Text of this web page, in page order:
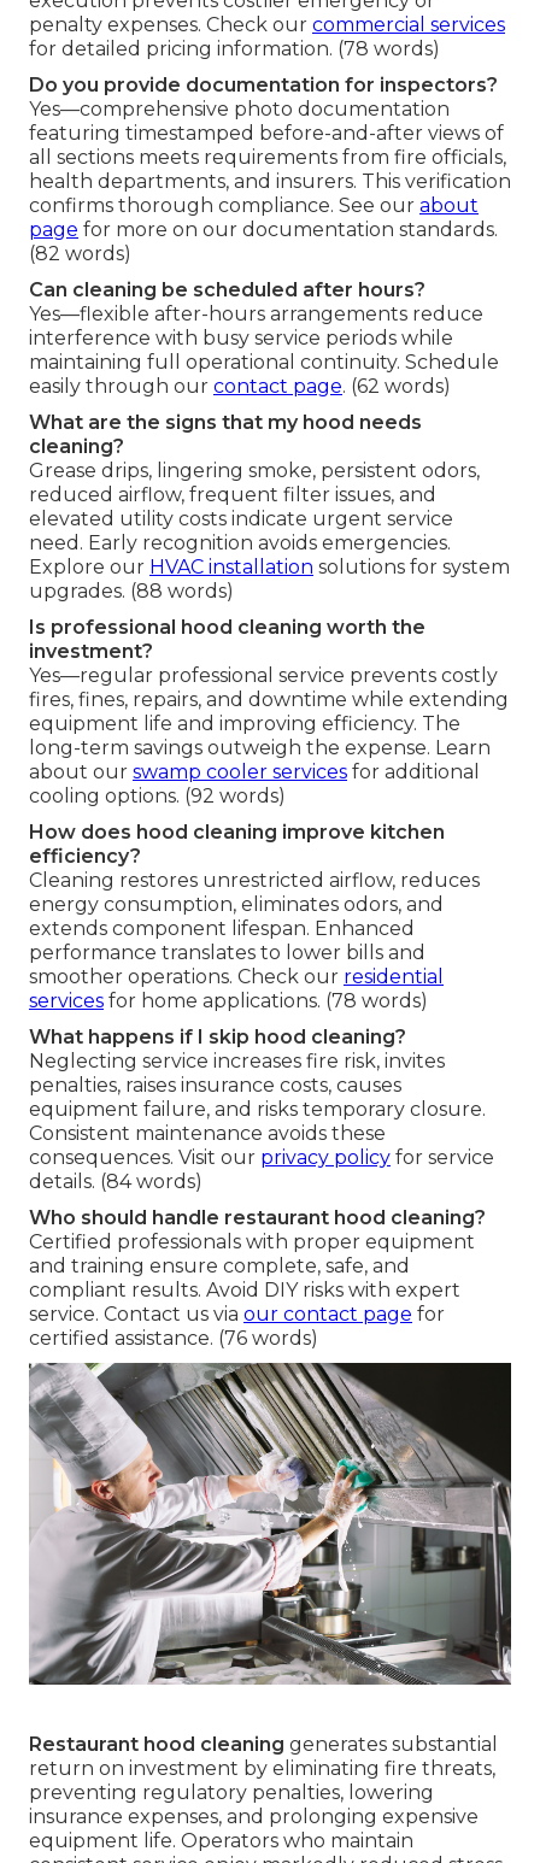
penalty expenses. Check our commercial services
for detailed pricing information. (78 words)
Do you provide documentation for inspectors?
Yes—comprehensive photo documentation
featuring timestamped before-and-after views of
all sections meets requirements from fire officials,
health departments, and insurers. This verification
confirms thorough compliance. See our about
page for more on our documentation standards.
(82 words)
Can cleaning be scheduled after hours?
Yes—flexible after-hours arrangements reduce
interference with busy service periods while
maintaining full operational continuity. Schedule
easily through our contact page. (62 words)
What are the signs that my hood needs
cleaning?
Grease drips, lingering smoke, persistent odors,
reduced airflow, frequent filter issues, and
elevated utility costs indicate urgent service
need. Early recognition avoids emergencies.
Explore our HVAC installation solutions for system
upgrades. (88 words)
Is professional hood cleaning worth the
investment?
Yes—regular professional service prevents costly
fires, fines, repairs, and downtime while extending
equipment life and improving efficiency. The
long-term savings outweigh the expense. Learn
about our swamp cooler services for additional
cooling options. (92 words)
How does hood cleaning improve kitchen
efficiency?
Cleaning restores unrestricted airflow, reduces
energy consumption, eliminates odors, and
extends component lifespan. Enhanced
performance translates to lower bills and
smoother operations. Check our residential
services for home applications. (78 words)
What happens if I skip hood cleaning?
Neglecting service increases fire risk, invites
penalties, raises insurance costs, causes
equipment failure, and risks temporary closure.
Consistent maintenance avoids these
consequences. Visit our privacy policy for service
details. (84 words)
Who should handle restaurant hood cleaning?
Certified professionals with proper equipment
and training ensure complete, safe, and
compliant results. Avoid DIY risks with expert
service. Contact us via our contact page for
certified assistance. (76 words)
Restaurant hood cleaning generates substantial
return on investment by eliminating fire threats,
preventing regulatory penalties, lowering
insurance expenses, and prolonging expensive
equipment life. Operators who maintain